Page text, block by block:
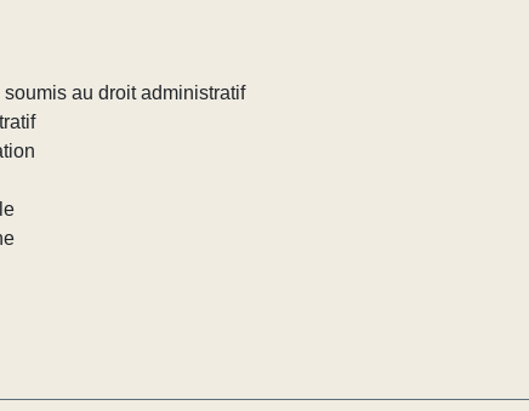
au droit administratif